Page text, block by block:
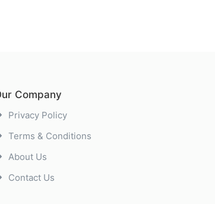
Company
Privacy Policy
Terms & Conditions
About Us
Contact Us